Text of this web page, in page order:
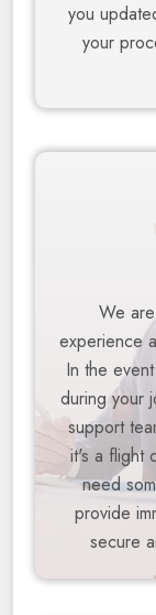
you
your
We
experience
In the
during your
support
it's a flight
need
provide
secure